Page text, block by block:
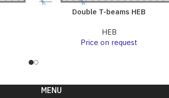
Double T-beams HEB
HEB
Price on request
MENU